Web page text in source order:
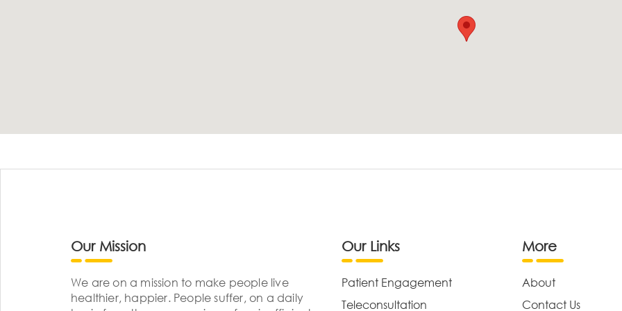
Our Mission
We are on a mission to make people live
healthier, happier. People suffer, on a daily
Our Links
Patient Engagement
Teleconsultation
More
About
Contact Us